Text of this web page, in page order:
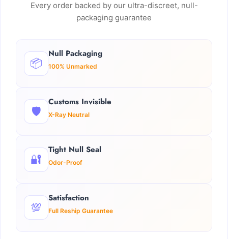
Every order backed by our ultra-discreet, null-
packaging guarantee
📦
Null Packaging
100% Unmarked
🛡️
Customs Invisible
X-Ray Neutral
🔐
Tight Null Seal
Odor-Proof
💯
Satisfaction
Full Reship Guarantee